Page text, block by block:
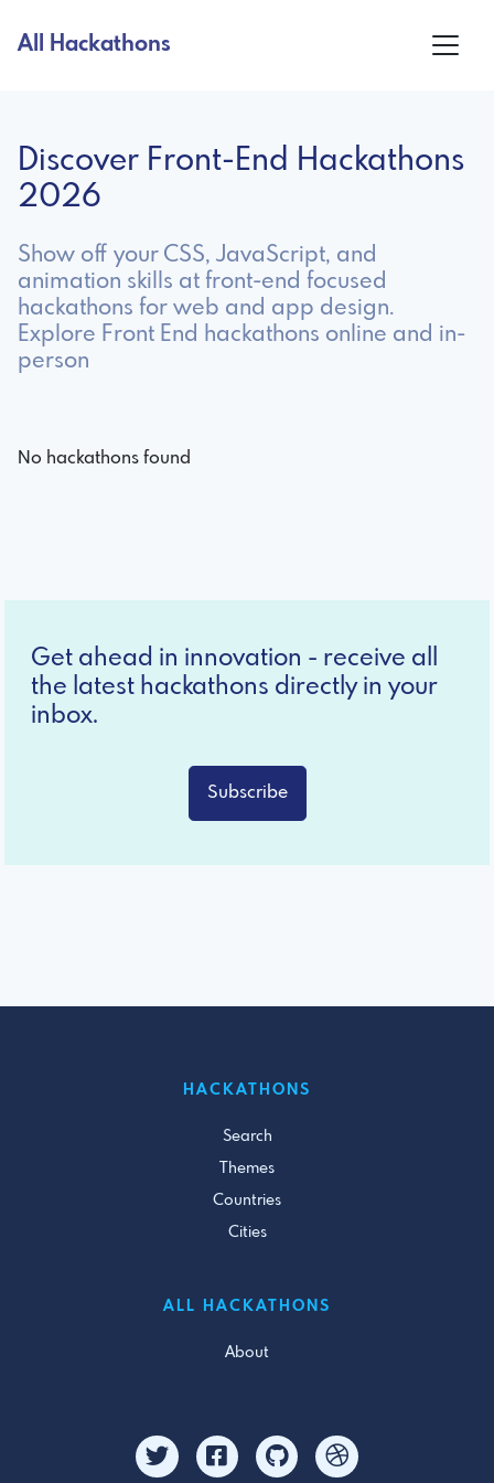
All Hackathons
Discover Front-End Hackathons
2026
Show off your CSS, JavaScript, and
animation skills at front-end focused
hackathons for web and app design.
Explore Front End hackathons online and in-
person
No hackathons found
Get ahead in innovation - receive all
the latest hackathons directly in your
inbox.
Subscribe
HACKATHONS
Search
Themes
Countries
Cities
ALL HACKATHONS
About